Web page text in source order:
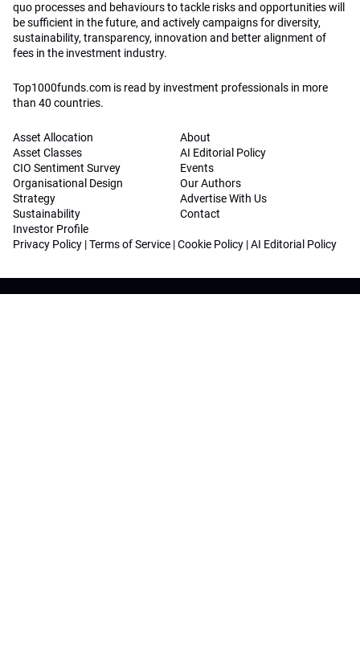
quo processes and behaviours to tackle risks and opportunities will
be sufficient in the future, and actively campaigns for diversity,
sustainability, transparency, innovation and better alignment of
fees in the investment industry.
Top1000funds.com is read by investment professionals in more
than 40 countries.
Asset Allocation
Asset Classes
CIO Sentiment Survey
Organisational Design
Strategy
Sustainability
Investor Profile
About
AI Editorial Policy
Events
Our Authors
Advertise With Us
Contact
Privacy Policy |Terms of Service |Cookie Policy |AI Editorial Policy